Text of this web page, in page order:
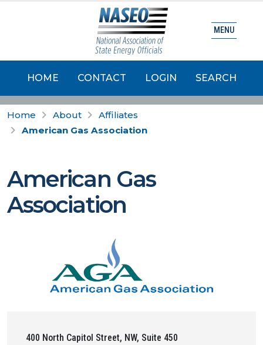
HOME CONTACT LOGIN SEARCH
MENU
Home About
Affiliates
American Gas Association
American Gas
Association
400 North Capitol Street, NW, Suite 450